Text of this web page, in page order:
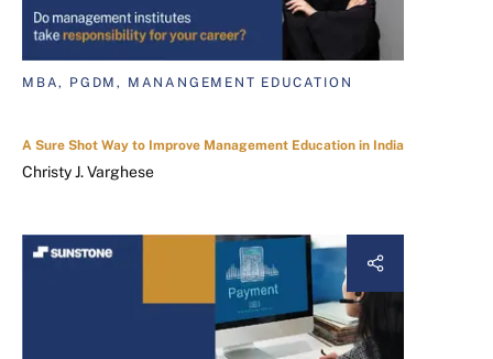
MBA, PGDM, MANANGEMENT EDUCATION
A Sure Shot Way to Improve Management Education in India
Christy J. Varghese